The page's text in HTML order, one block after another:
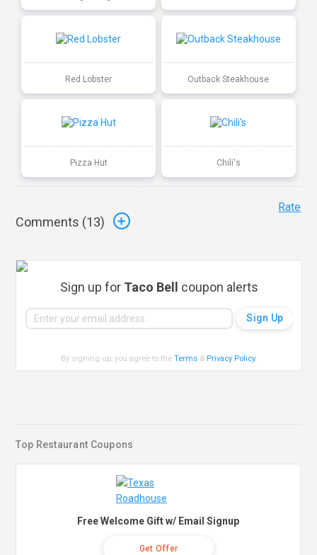
Red Lobster Outback Steakhouse
Pizza Hut Chili's
Comments (13)
Rate
Sign up for Taco Bell coupon alerts
By signing up, you agree to theTerms & Privacy Policy.
Top Restaurant Coupons
Free Welcome Gift w/ Email Signup
Get Offer